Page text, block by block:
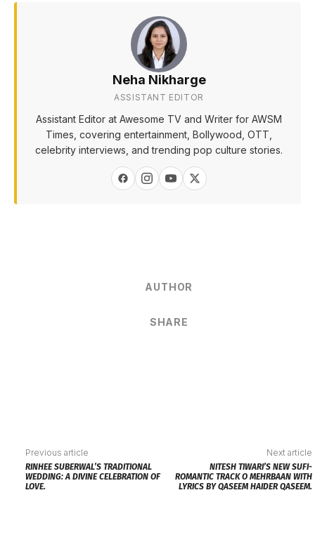
Neha Nikharge
ASSISTANT EDITOR
Assistant Editor at Awesome TV and Writer for AWSM
Times, covering entertainment, Bollywood, OTT,
celebrity interviews, and trending pop culture stories.
AUTHOR
SHARE
Previous article
RINHEE SUBERWAL’S TRADITIONAL
WEDDING: A DIVINE CELEBRATION OF
LOVE.
Next article
NITESH TIWARI’S NEW SUFI-
ROMANTIC TRACK O MEHRBAAN WITH
LYRICS BY QASEEM HAIDER QASEEM.